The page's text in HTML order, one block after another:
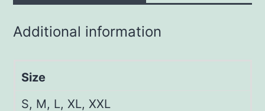
Additional information
Size
S, M, L, XL, XXL